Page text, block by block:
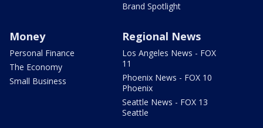
Brand Spotlight
Money
Personal Finance
The Economy
Small Business
Regional News
Los Angeles News - FOX
11
Phoenix News - FOX 10
Phoenix
Seattle News - FOX 13
Seattle